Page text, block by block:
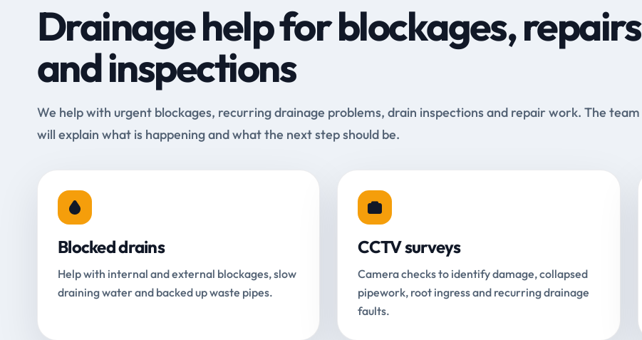
Drainage help for blockages, repairs
and inspections
We help with urgent blockages, recurring drainage problems, drain inspections and repair work. The team
will explain what is happening and what the next step should be.
Blocked drains
Help with internal and external blockages, slow
draining water and backed up waste pipes.
CCTV surveys
Camera checks to identify damage, collapsed
pipework, root ingress and recurring drainage
faults.